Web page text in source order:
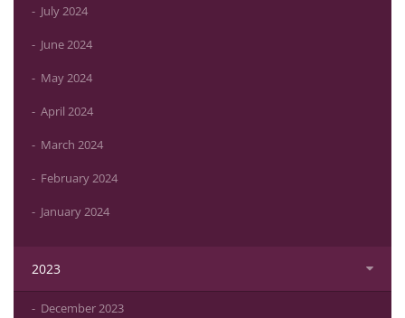
July 2024
June 2024
May 2024
April 2024
March 2024
February 2024
January 2024
2023
December 2023